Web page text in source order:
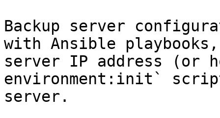
Backup server
with Ansible
server IP address (or
environment:init`
server.